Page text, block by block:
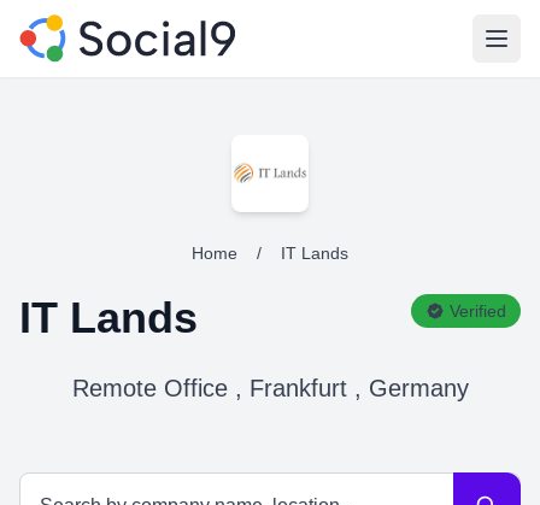
Home / IT Lands
IT Lands Verified
Remote Office , Frankfurt , Germany